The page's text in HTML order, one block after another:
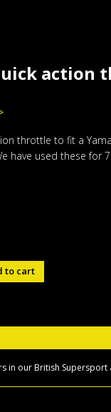
action
throttle to fit a
have used these for
to cart
in our British Supersport